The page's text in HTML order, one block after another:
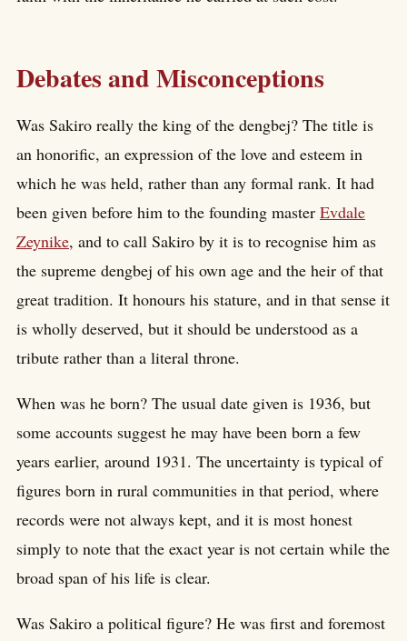
Debates and Misconceptions
Was Sakiro really the king of the dengbej? The title is
an honorific, an expression of the love and esteem in
which he was held, rather than any formal rank. It had
been given before him to the founding master Evdale
Zeynike, and to call Sakiro by it is to recognise him as
the supreme dengbej of his own age and the heir of that
great tradition. It honours his stature, and in that sense it
is wholly deserved, but it should be understood as a
tribute rather than a literal throne.
When was he born? The usual date given is 1936, but
some accounts suggest he may have been born a few
years earlier, around 1931. The uncertainty is typical of
figures born in rural communities in that period, where
records were not always kept, and it is most honest
simply to note that the exact year is not certain while the
broad span of his life is clear.
Was Sakiro a political figure? He was first and foremost